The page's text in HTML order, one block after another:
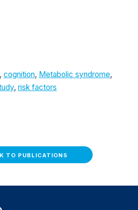
, cognition, Metabolic syndrome,
, risk factors
TO PUBLICATIONS